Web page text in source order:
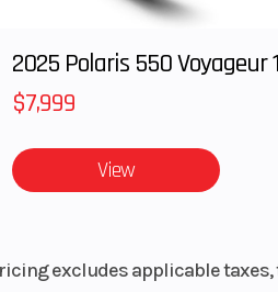
(Dia)
2025 Polaris 550 Voyageur
$7,999
View
excludes applicable taxes,